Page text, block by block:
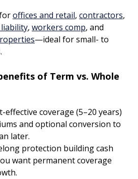
offices and retail, contractors,
, workers comp, and
—ideal for small- to
of Term vs. Whole
effective coverage (5–20 years)
and optional conversion to
later.
protection building cash
want permanent coverage